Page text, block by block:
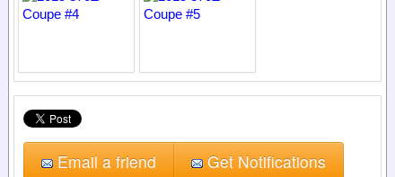
Email a friend Get Notifications